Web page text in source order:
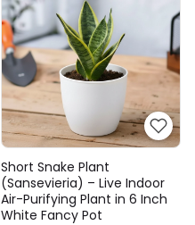
Short Snake Plant
(Sansevieria) – Live Indoor
Air-Purifying Plant in 6 Inch
White Fancy Pot